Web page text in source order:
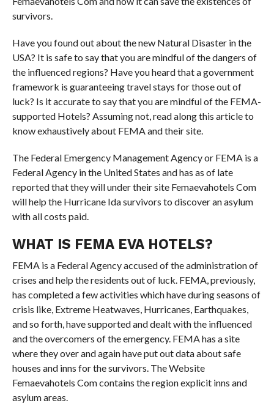
survivors.
Have you found out about the new Natural Disaster in the
USA? It is safe to say that you are mindful of the dangers of
the influenced regions? Have you heard that a government
framework is guaranteeing travel stays for those out of
luck? Is it accurate to say that you are mindful of the FEMA-
supported Hotels? Assuming not, read along this article to
know exhaustively about FEMA and their site.
The Federal Emergency Management Agency or FEMA is a
Federal Agency in the United States and has as of late
reported that they will under their site Femaevahotels Com
will help the Hurricane Ida survivors to discover an asylum
with all costs paid.
WHAT IS FEMA EVA HOTELS?
FEMA is a Federal Agency accused of the administration of
crises and help the residents out of luck. FEMA, previously,
has completed a few activities which have during seasons of
crisis like, Extreme Heatwaves, Hurricanes, Earthquakes,
and so forth, have supported and dealt with the influenced
and the overcomers of the emergency. FEMA has a site
where they over and again have put out data about safe
houses and inns for the survivors. The Website
Femaevahotels Com contains the region explicit inns and
asylum areas.